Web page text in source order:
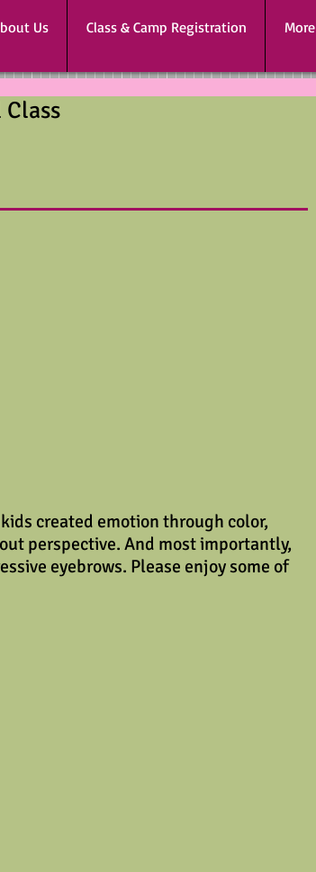
Us Class & Camp Registration More
created emotion through color,
perspective. And most importantly,
eyebrows. Please enjoy some of